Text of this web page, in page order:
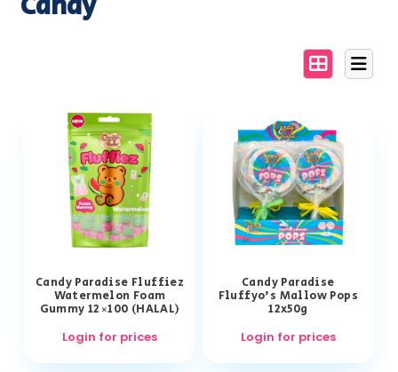
Candy Paradise Fluffiez
Watermelon Foam
Gummy 12×100 (HALAL)
Login for prices
Candy Paradise
Fluffyo’s Mallow Pops
12x50g
Login for prices